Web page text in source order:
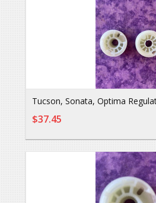
Tucson, Sonata, Optima
$37.45